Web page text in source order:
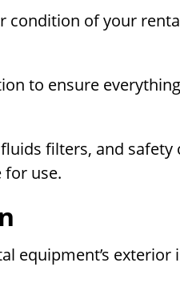
condition of your
to ensure
filters, and
for use.
equipment’s exterior